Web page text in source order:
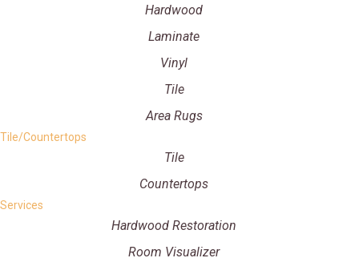
Hardwood
Laminate
Vinyl
Tile
Area Rugs
Tile/Countertops
Tile
Countertops
Services
Hardwood Restoration
Room Visualizer